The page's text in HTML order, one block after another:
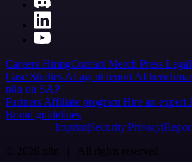
Careers HiringContact Merch Press Legal
Case Studies AI agent report AI
n8n on SAP
Partners Affiliate program Hire an expert
Brand guidelines
Imprint SecurityPrivacy
© 2026 n8n | All rights reserved.